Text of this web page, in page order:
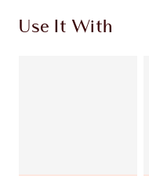
Use It With